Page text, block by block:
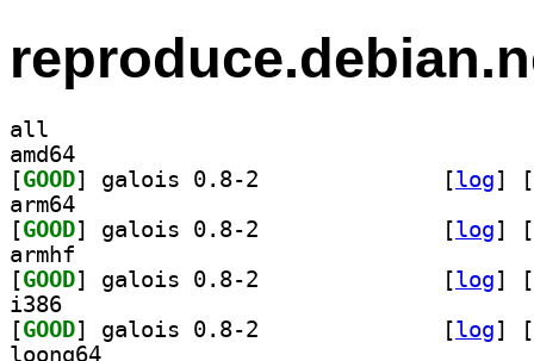
all
amd64
[GOOD [log]
[
arm64
[GOOD [log]
[
armhf
[GOOD [log]
[
i386
[GOOD [log]
[
loong64